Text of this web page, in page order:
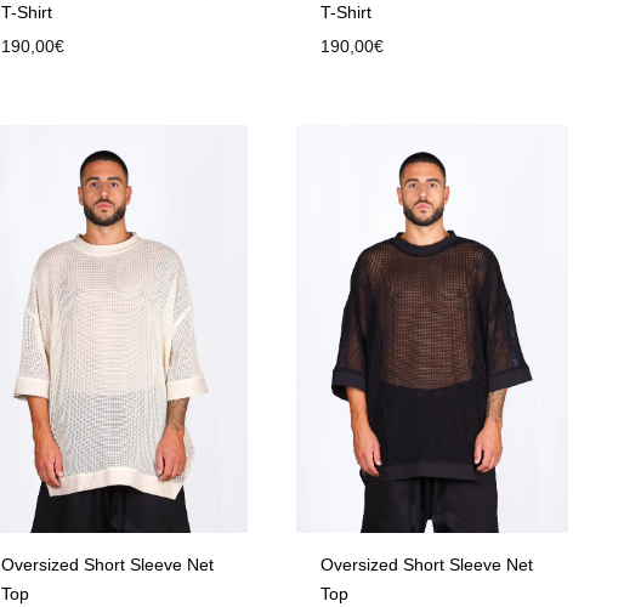
T-Shirt
190,00€
T-Shirt
190,00€
Oversized Short Sleeve Net
Top
Oversized Short Sleeve Net
Top